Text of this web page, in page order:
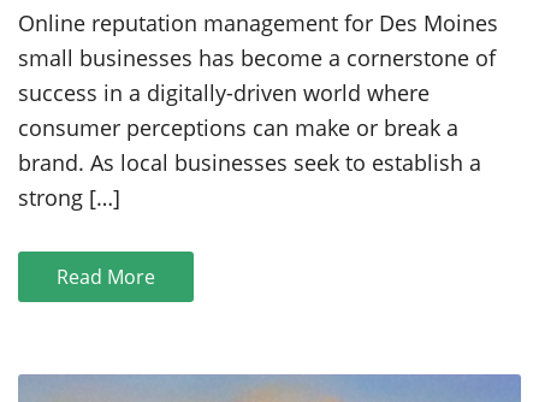
Reputation
Management
for
Des
Moines
Small
Businesses
Online reputation management for Des Moines
small businesses has become a cornerstone of
success in a digitally-driven world where
consumer perceptions can make or break a
brand. As local businesses seek to establish a
strong […]
Read More